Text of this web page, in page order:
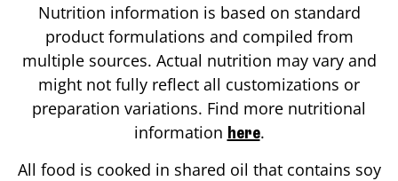
Nutrition information is based on standard
product formulations and compiled from
multiple sources. Actual nutrition may vary and
might not fully reflect all customizations or
preparation variations. Find more nutritional
information here.
All food is cooked in shared oil that contains soy